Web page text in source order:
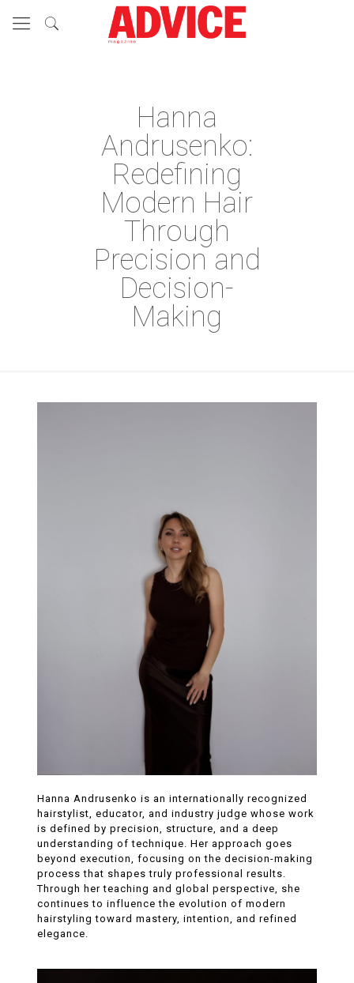
Hanna
Andrusenko:
Redefining
Modern Hair
Through
Precision and
Decision-
Making
Hanna Andrusenko is an internationally recognized
hairstylist, educator, and industry judge whose work
is defined by precision, structure, and a deep
understanding of technique. Her approach goes
beyond execution, focusing on the decision-making
process that shapes truly professional results.
Through her teaching and global perspective, she
continues to influence the evolution of modern
hairstyling toward mastery, intention, and refined
elegance.